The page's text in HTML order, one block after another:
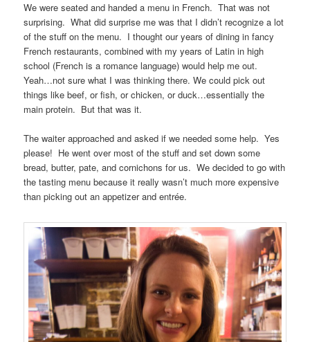
We were seated and handed a menu in French. That was not
surprising. What did surprise me was that I didn’t recognize a lot
of the stuff on the menu. I thought our years of dining in fancy
French restaurants, combined with my years of Latin in high
school (French is a romance language) would help me out.
Yeah…not sure what I was thinking there. We could pick out
things like beef, or fish, or chicken, or duck…essentially the
main protein. But that was it.
The waiter approached and asked if we needed some help. Yes
please! He went over most of the stuff and set down some
bread, butter, pate, and cornichons for us. We decided to go with
the tasting menu because it really wasn’t much more expensive
than picking out an appetizer and entrée.